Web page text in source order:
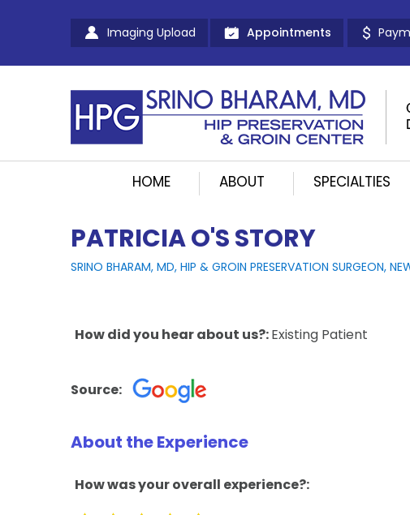
Imaging Upload Appointments
HOME ABOUT SPECIALTIES
PATRICIA O'S STORY
SRINO BHARAM, MD, HIP & GROIN PRESERVATION SURGEON,
How did you hear about us?:Existing Patient
Source:
About the Experience
How was your overall experience?: